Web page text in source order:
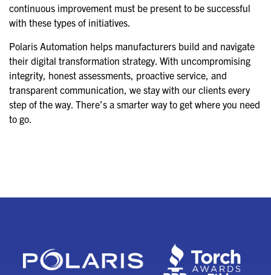
continuous improvement must be present to be successful
with these types of initiatives.
Polaris Automation helps manufacturers build and navigate
their digital transformation strategy. With uncompromising
integrity, honest assessments, proactive service, and
transparent communication, we stay with our clients every
step of the way. There’s a smarter way to get where you need
to go.